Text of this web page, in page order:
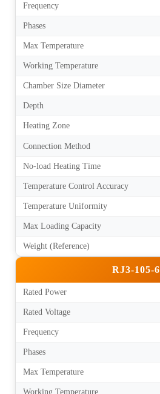
Frequency
Phases
Max Temperature
Working Temperature
Chamber Size Diameter
Depth
Heating Zone
Connection Method
No-load Heating Time
Temperature Control Accuracy
Temperature Uniformity
Max Loading Capacity
Weight (Reference)
RJ3-105-6
Rated Power
Rated Voltage
Frequency
Phases
Max Temperature
Working Temperature